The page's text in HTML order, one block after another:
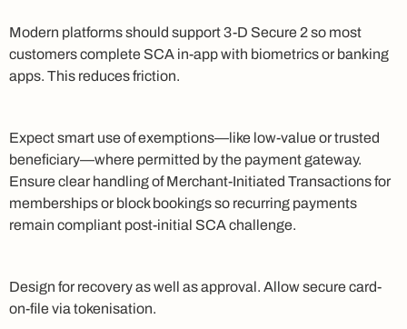
Modern platforms should support 3-D Secure 2 so most
customers complete SCA in-app with biometrics or banking
apps. This reduces friction.
Expect smart use of exemptions—like low-value or trusted
beneficiary—where permitted by the payment gateway.
Ensure clear handling of Merchant-Initiated Transactions for
memberships or block bookings so recurring payments
remain compliant post-initial SCA challenge.
Design for recovery as well as approval. Allow secure card-
on-file via tokenisation.